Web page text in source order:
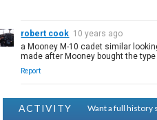
robert cook 10 years ago
a Mooney M-10 cadet similar
made after Mooney bought the
Report
ACTIVITY
Want a full history